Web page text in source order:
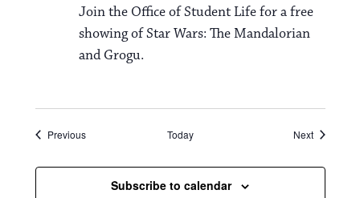
Join the Office of Student Life for a free
showing of Star Wars: The Mandalorian
and Grogu.
PreviousEvents Today NextEvents
Subscribe to calendar